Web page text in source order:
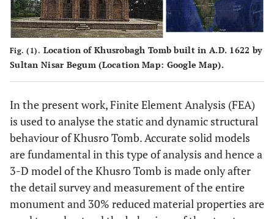
Fig. (1). Location of Khusrobagh Tomb built in A.D. 1622 by
Sultan Nisar Begum (Location Map: Google Map).
In the present work, Finite Element Analysis (FEA)
is used to analyse the static and dynamic structural
behaviour of Khusro Tomb. Accurate solid models
are fundamental in this type of analysis and hence a
3-D model of the Khusro Tomb is made only after
the detail survey and measurement of the entire
monument and 30% reduced material properties are